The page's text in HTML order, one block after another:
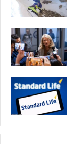
d
a
d
a